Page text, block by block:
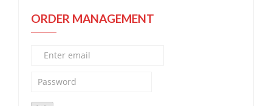
ORDER MANAGEMENT